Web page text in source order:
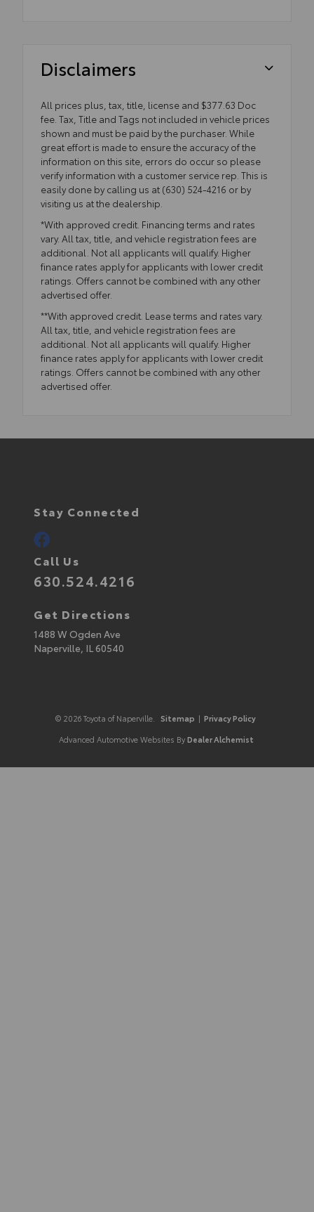
Disclaimers
All prices plus, tax, title, license and $377.63 Doc
fee. Tax, Title and Tags not included in vehicle prices
shown and must be paid by the purchaser. While
great effort is made to ensure the accuracy of the
information on this site, errors do occur so please
verify information with a customer service rep. This is
easily done by calling us at (630) 524-4216 or by
visiting us at the dealership.
*With approved credit. Financing terms and rates
vary. All tax, title, and vehicle registration fees are
additional. Not all applicants will qualify. Higher
finance rates apply for applicants with lower credit
ratings. Offers cannot be combined with any other
advertised offer.
**With approved credit. Lease terms and rates vary.
All tax, title, and vehicle registration fees are
additional. Not all applicants will qualify. Higher
finance rates apply for applicants with lower credit
ratings. Offers cannot be combined with any other
advertised offer.
Stay Connected
Call Us
630.524.4216
Get Directions
1488 W Ogden Ave
Naperville, IL60540
© 2026 Toyota of Naperville. Sitemap | Privacy Policy
Advanced Automotive Websites By Dealer Alchemist